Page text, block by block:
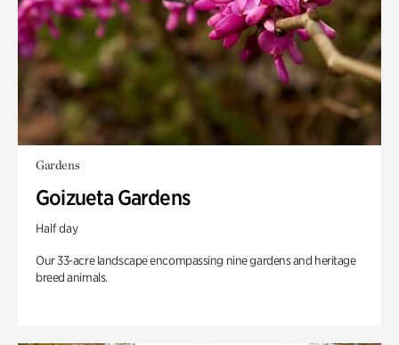
Gardens
Goizueta Gardens
Half day
Our 33-acre landscape encompassing nine gardens and heritage
breed animals.